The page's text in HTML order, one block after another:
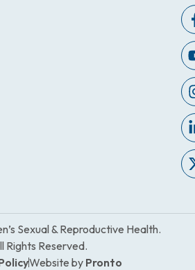
Sexual & Reproductive Health.
Rights Reserved.
Website by Pronto